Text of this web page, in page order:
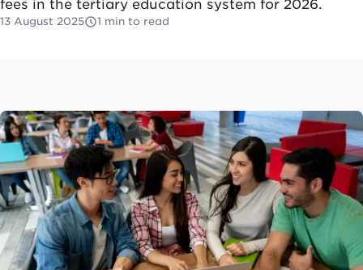
Term dates
fees in the tertiary education system for 2026.
13 August 2025 1 min to read